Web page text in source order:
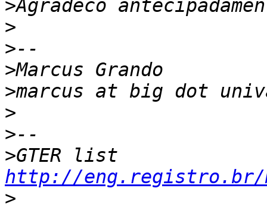
>
>
>
>
>
>
>
>
http://
>